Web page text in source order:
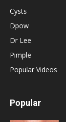
Cysts
Dpow
Dr Lee
Pimple
Popular Videos
Popular